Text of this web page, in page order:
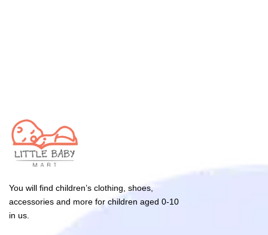
You will find children’s clothing, shoes,
accessories and more for children aged 0-10
in us.